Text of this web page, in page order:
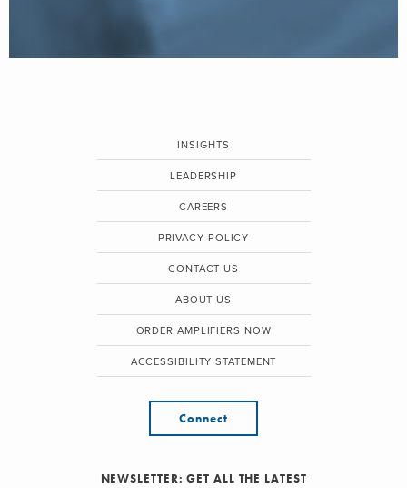
INSIGHTS
LEADERSHIP
CAREERS
PRIVACY POLICY
CONTACT US
ABOUT US
ORDER AMPLIFIERS NOW
ACCESSIBILITY STATEMENT
Connect
NEWSLETTER: GET ALL THE LATEST